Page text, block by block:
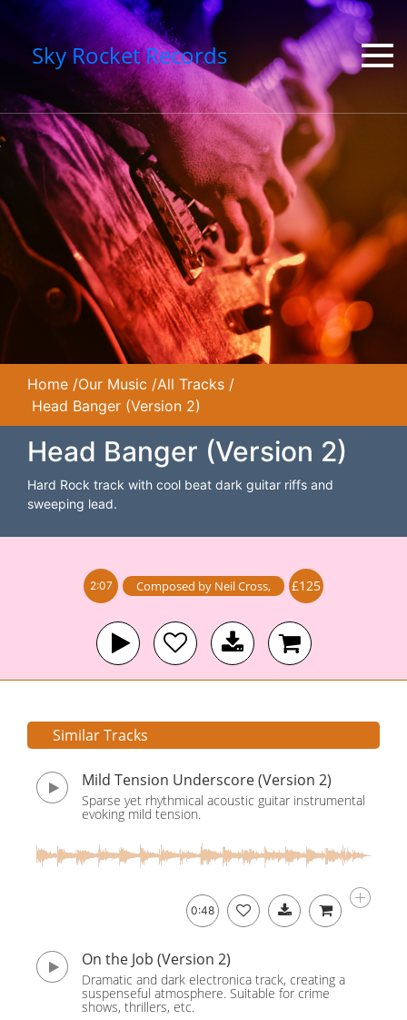
Sky Rocket Records
Home /Our Music /All Tracks /
Head Banger (Version 2)
Head Banger (Version 2)
Hard Rock track with cool beat dark guitar riffs and
sweeping lead.
2:07 Composed by Neil Cross, £125
Similar Tracks
Mild Tension Underscore (Version 2)
Sparse yet rhythmical acoustic guitar instrumental
evoking mild tension.
0:48
On the Job (Version 2)
Dramatic and dark electronica track, creating a
suspenseful atmosphere. Suitable for crime
shows, thrillers, etc.